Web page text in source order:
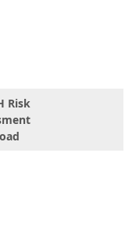
Risk